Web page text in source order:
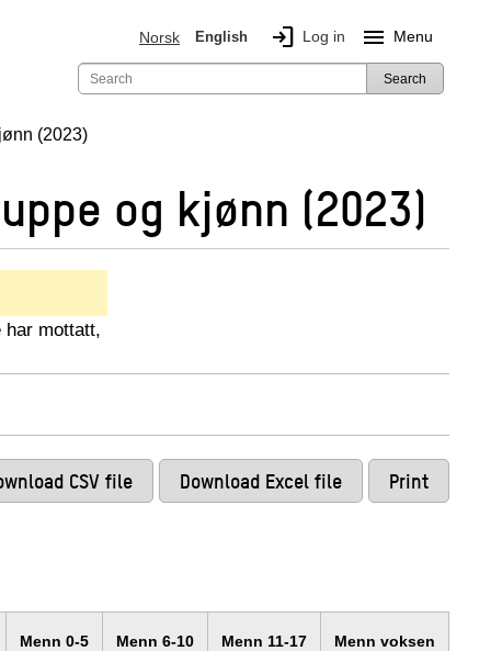
Norsk English login Log in menu Menu
Search
(2023)
og kjønn (2023)
har mottatt,
CSV file Download Excel file Print
Menn 0-5 Menn 6-10 Menn 11-17 Menn voksen